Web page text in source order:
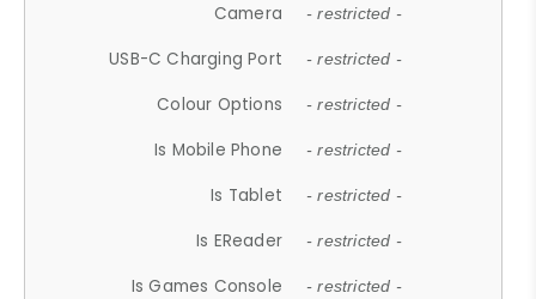
Camera - restricted -
USB-C Charging Port - restricted -
Colour Options - restricted -
Is Mobile Phone - restricted -
Is Tablet - restricted -
Is EReader - restricted -
Is Games Console - restricted -